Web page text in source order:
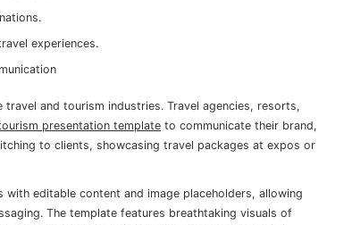
experiences.
and tourism industries. Travel agencies, resorts,
presentation template to communicate their brand,
to clients, showcasing travel packages at expos or
with editable content and image placeholders, allowing
The template features breathtaking visuals of